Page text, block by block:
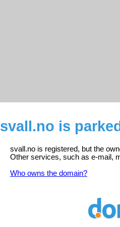
svall.no is
svall.no is registered, but the
Other services, such as e-mail,
Who owns the domain?